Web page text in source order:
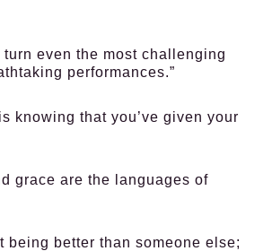
turn even the most challenging
performances.”
knowing that you’ve given your
grace are the languages of
being better than someone else;